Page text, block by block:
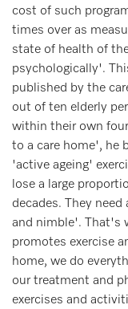
cost of such
times over as
state of health of
psychologically'.
published by the
out of ten elderly
within their own
to a care home', he
'active ageing'
lose a large
decades. They
and nimble'. That's
promotes exercise
home, we do
our treatment and
exercises and